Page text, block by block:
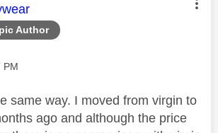
Author
was authored by:
PM
same way. I moved from virgin to
ago and although the price